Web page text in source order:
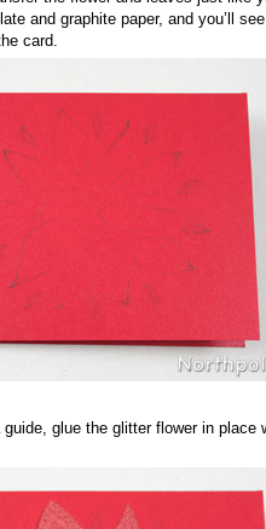
and graphite paper, and you’ll
card.
glue the glitter flower in place